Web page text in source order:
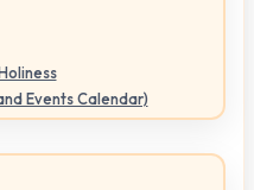
Events Calendar)